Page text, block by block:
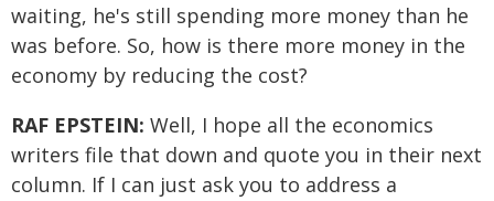
waiting, he's still spending more money than he
was before. So, how is there more money in the
economy by reducing the cost?
RAF EPSTEIN: Well, I hope all the economics
writers file that down and quote you in their next
column. If I can just ask you to address a